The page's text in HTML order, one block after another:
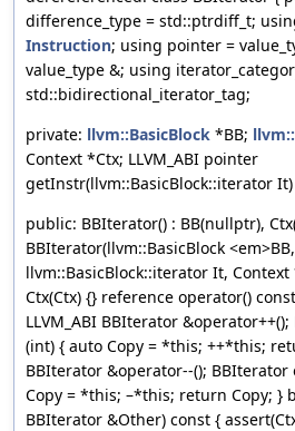
difference_type = std::ptrdiff_t;
Instruction; using pointer =
value_type &; using
std::bidirectional_iterator_tag;
private: llvm::BasicBlock *BB;
Context *Ctx; LLVM_ABI pointer
getInstr(llvm::BasicBlock::iterator
public: BBIterator() : BB(nullptr),
BBIterator(llvm::BasicBlock <em>BB,
llvm::BasicBlock::iterator It, Context
Ctx(Ctx) {} reference operator()
LLVM_ABI BBIterator
(int) { auto Copy = *this; ++*this;
BBIterator &operator--();
Copy = *this; –*this; return Copy; }
BBIterator &Other) const {